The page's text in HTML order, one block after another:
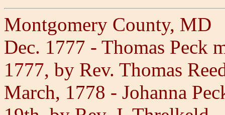
Montgomery County, MD
Dec. 1777 - Thomas Peck
1777, by Rev. Thomas
March, 1778 - Johanna